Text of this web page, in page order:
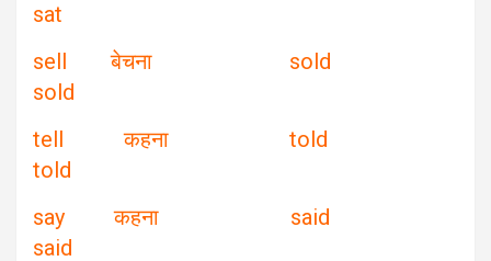
sat
sell बेचना sold
sold
tell कहना told
told
say कहना said
said